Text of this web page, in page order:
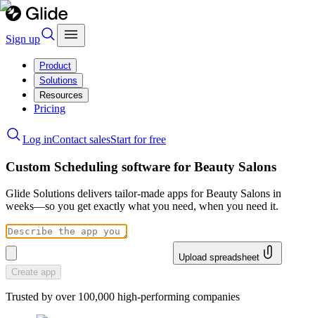
Sign up
Product
Solutions
Resources
Pricing
Log inContact salesStart for free
Custom Scheduling software for Beauty Salons
Glide Solutions delivers tailor-made apps for Beauty Salons in
weeks—so you get exactly what you need, when you need it.
Upload spreadsheet
Create app
Trusted by over 100,000 high-performing companies